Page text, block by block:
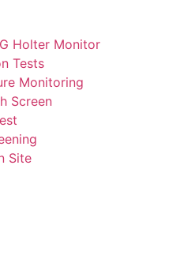
Holter Monitor
Tests
Monitoring
Screen
Site